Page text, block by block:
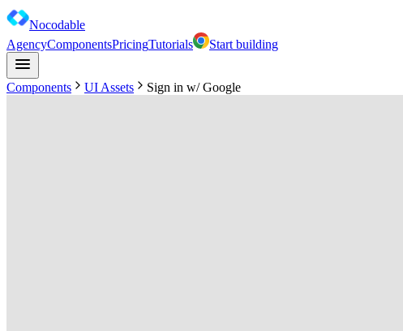
Nocodable
AgencyComponentsPricingTutorials Start building
Components UI Assets Sign in w/ Google